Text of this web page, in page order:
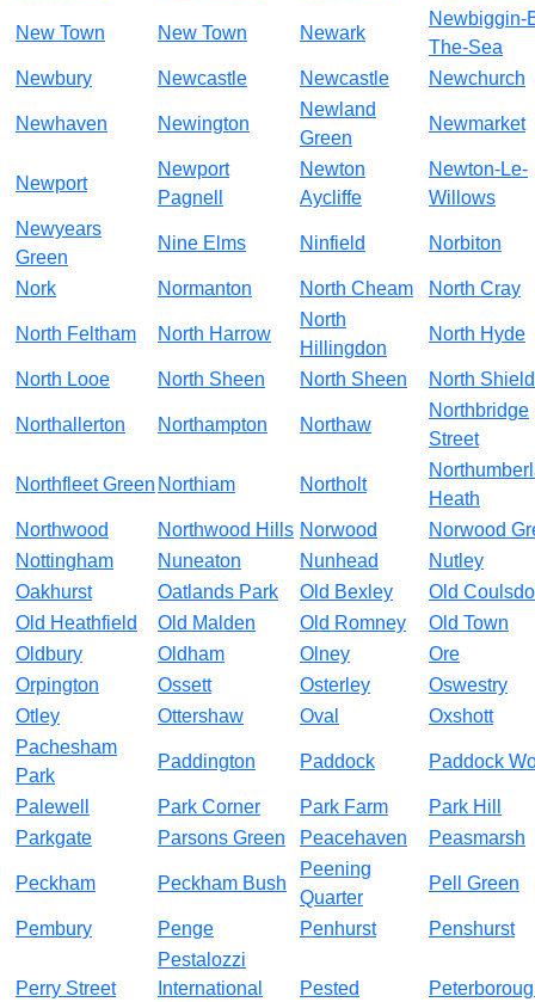
New Town New Town Newark
Newbiggin-
The-Sea
Newbury
Newcastle Newcastle Newchurch
Newhaven Newington
Newland
Green
Newmarket
Newport
Newport
Pagnell
Newton
Aycliffe
Newton-Le-
Willows
Newyears
Green
Nine Elms Ninfield Norbiton
Nork Normanton North Cheam North Cray
North Feltham North Harrow
North
Hillingdon
North Hyde
North Looe North Sheen North Sheen North
Northallerton Northampton Northaw
Northbridge
Street
Northfleet Green Northiam Northolt
Heath
Northwood
Northwood Hills Norwood
Norwood
Nottingham
Nuneaton Nunhead
Nutley
Oakhurst
Oatlands Park Old Bexley
Old
Old Heathfield
Old Malden Old Romney
Old Town
Oldbury
Oldham Olney
Ore
Orpington
Ossett Osterley
Oswestry
Otley
Ottershaw Oval
Oxshott
Pachesham
Park
Paddington Paddock Paddock
Palewell Park Corner Park Farm
Park Hill
Parkgate
Parsons Green Peacehaven Peasmarsh
Peckham Peckham Bush
Peening
Quarter
Pell Green
Pembury Penge Penhurst Penshurst
Perry Street
Pestalozzi
International
Pested